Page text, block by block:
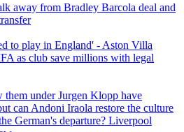
away from Bradley Barcola deal and
to play in England' - Aston Villa
as club save millions with legal
under Jurgen Klopp have
can Andoni Iraola restore the culture
German's departure? Liverpool